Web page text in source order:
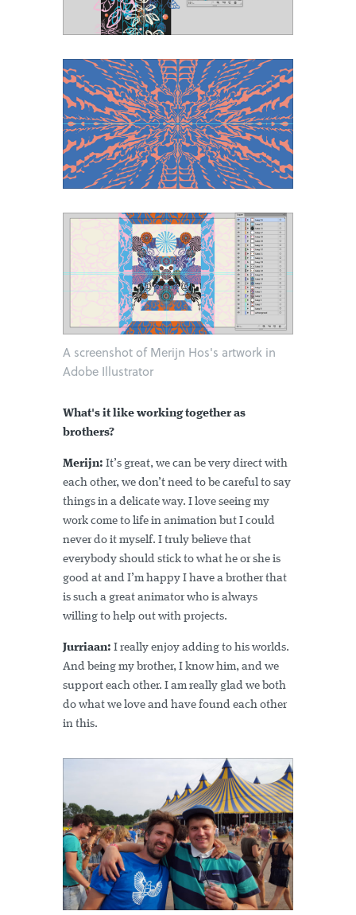
A screenshot of Merijn Hos's artwork in
Adobe Illustrator
What's it like working together as
brothers?
Merijn: It’s great, we can be very direct with
each other, we don’t need to be careful to say
things in a delicate way. I love seeing my
work come to life in animation but I could
never do it myself. I truly believe that
everybody should stick to what he or she is
good at and I’m happy I have a brother that
is such a great animator who is always
willing to help out with projects.
Jurriaan: I really enjoy adding to his worlds.
And being my brother, I know him, and we
support each other. I am really glad we both
do what we love and have found each other
in this.